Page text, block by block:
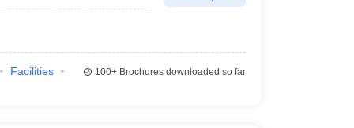
Facilities
100+Brochures downloaded so far